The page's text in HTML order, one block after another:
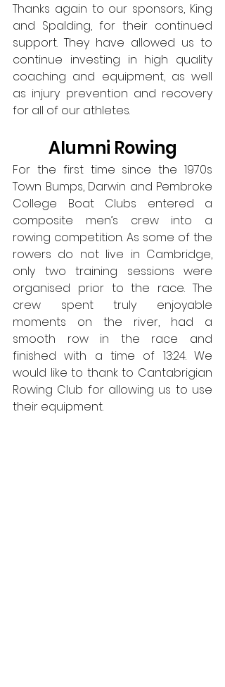
Thanks again to our sponsors, King
and Spalding, for their continued
support. They have allowed us to
continue investing in high quality
coaching and equipment, as well
as injury prevention and recovery
for all of our athletes.
Alumni Rowing
For the first time since the 1970s
Town Bumps, Darwin and Pembroke
College Boat Clubs entered a
composite men’s crew into a
rowing competition. As some of the
rowers do not live in Cambridge,
only two training sessions were
organised prior to the race. The
crew spent truly enjoyable
moments on the river, had a
smooth row in the race and
finished with a time of 13:24. We
would like to thank to Cantabrigian
Rowing Club for allowing us to use
their equipment.